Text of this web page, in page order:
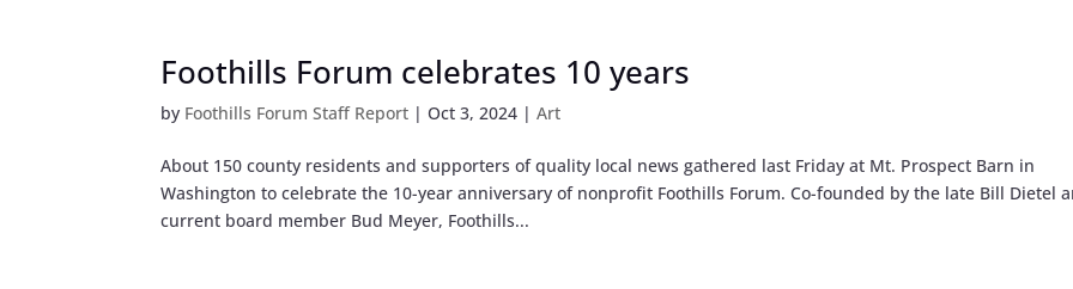
Foothills Forum celebrates 10 years
by Foothills Forum Staff Report |Oct 3, 2024 |Art
About 150 county residents and supporters of quality local news gathered last Friday at Mt. Prospect Barn in
Washington to celebrate the 10-year anniversary of nonprofit Foothills Forum. Co-founded by the late Bill Dietel
current board member Bud Meyer, Foothills...